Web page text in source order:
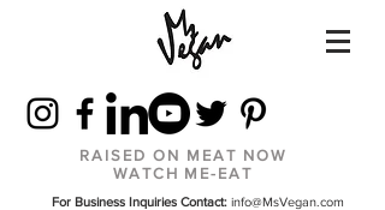
RAISED ON MEAT NOW
WATCH ME-EAT
For Business Inquiries Contact: info@MsVegan.com